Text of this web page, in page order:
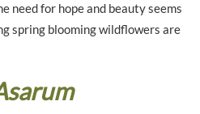
need for hope and beauty seems
spring blooming wildflowers are